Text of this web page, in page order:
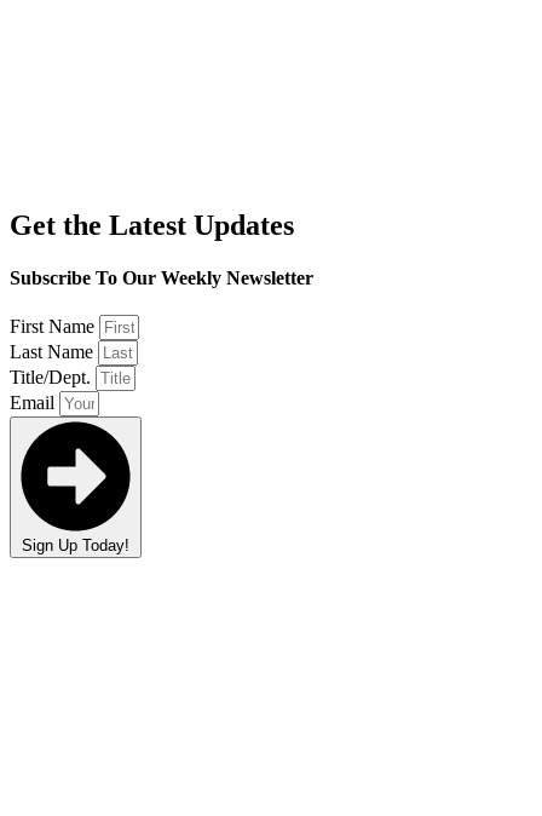
Get the Latest Updates
Subscribe To Our Weekly Newsletter
First Name
Last Name
Title/Dept.
Email
Sign Up Today!